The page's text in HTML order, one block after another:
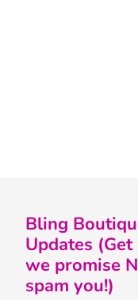
Bling
Updates
we promise
spam you!)